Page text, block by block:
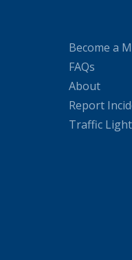
Become a
FAQs
About
Report
Traffic